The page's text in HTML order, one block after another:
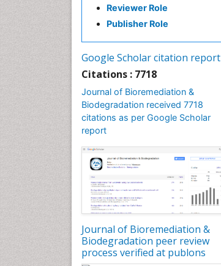
Reviewer Role
Publisher Role
Google Scholar citation report
Citations : 7718
Journal of Bioremediation &
Biodegradation received 7718
citations as per Google Scholar
report
Journal of Bioremediation &
Biodegradation peer review
process verified at publons